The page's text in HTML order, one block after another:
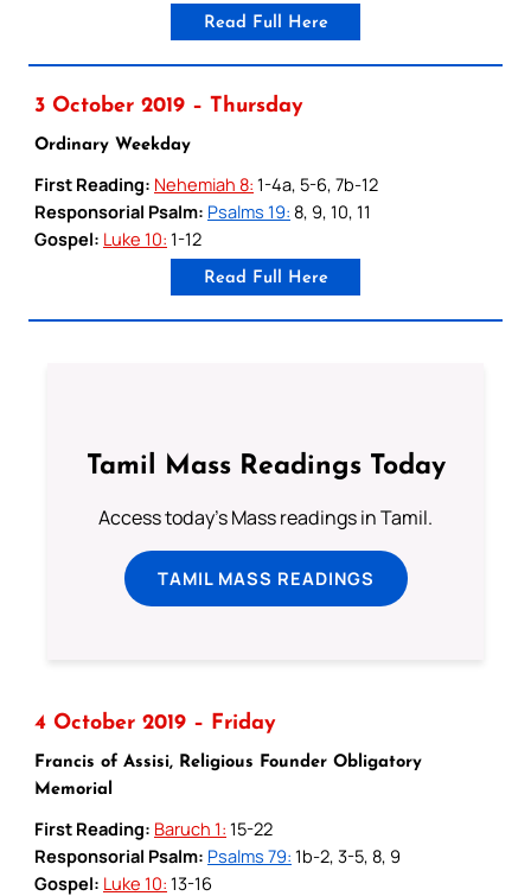
Read Full Here
3 October 2019 – Thursday
Ordinary Weekday
First Reading: Nehemiah 8: 1-4a, 5-6, 7b-12
Responsorial Psalm: Psalms 19: 8, 9, 10, 11
Gospel: Luke 10: 1-12
Read Full Here
Tamil Mass Readings Today
Access today's Mass readings in Tamil.
TAMIL MASS READINGS
4 October 2019 – Friday
Francis of Assisi, Religious Founder Obligatory
Memorial
First Reading: Baruch 1: 15-22
Responsorial Psalm: Psalms 79: 1b-2, 3-5, 8, 9
Gospel: Luke 10: 13-16